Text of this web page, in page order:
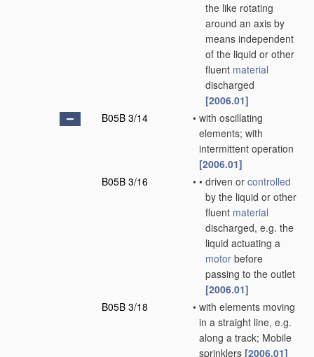
the like rotating
around an axis by
means independent
of the liquid or other
fluent material
discharged
[2006.01]
B05B 3/14
• with oscillating
elements; with
intermittent operation
[2006.01]
B05B 3/16
• • driven or controlled
by the liquid or other
fluent material
discharged, e.g. the
liquid actuating a
motor before
passing to the outlet
[2006.01]
B05B 3/18
• with elements moving
in a straight line, e.g.
along a track; Mobile
sprinklers [2006.01]